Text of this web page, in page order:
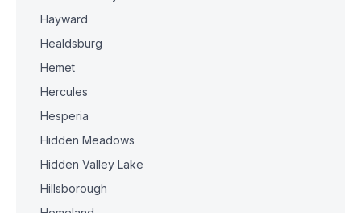
Hayward
Healdsburg
Hemet
Hercules
Hesperia
Hidden Meadows
Hidden Valley Lake
Hillsborough